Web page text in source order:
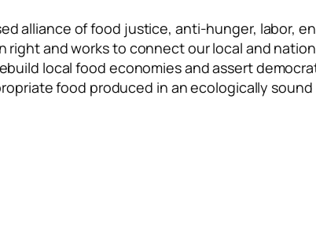
alliance of food justice, anti-hunger, labor,
and works to connect our local and
local food economies and assert
food produced in an ecologically sound